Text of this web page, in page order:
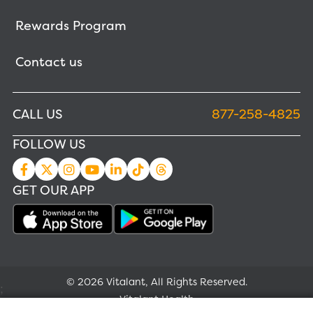
Rewards Program
Contact us
CALL US
877-258-4825
FOLLOW US
GET OUR APP
© 2026 Vitalant, All Rights Reserved.
Vitalant Health
;